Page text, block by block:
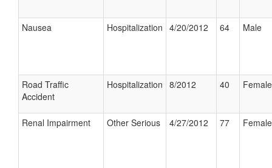
Nausea Hospitalization 4/20/2012 64 Male
Road Traffic
Accident
Hospitalization 8/2012 40 Female
Renal Impairment Other Serious 4/27/2012 77 Female